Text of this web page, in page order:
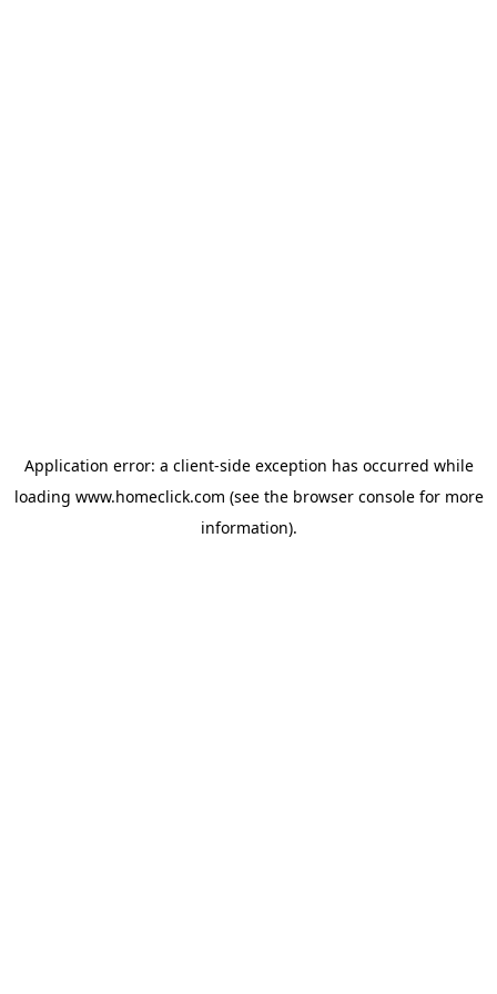
Application error: a client-side exception has occurred while
loading www.homeclick.com (see the browser consolefor more
information).